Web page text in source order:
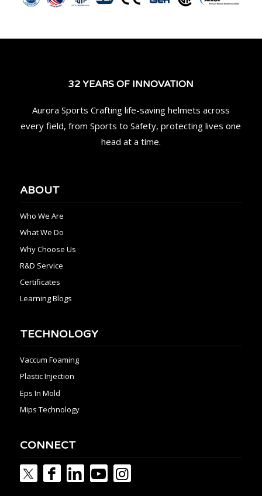
32 YEARS OF INNOVATION
Aurora Sports Crafting life-saving helmets across
every field, from Sports to Safety, protecting lives one
head at a time.
ABOUT
Who We Are
What We Do
Why Choose Us
R&D Service
Certificates
Learning Blogs
TECHNOLOGY
Vaccum Foaming
Plastic Injection
Eps In Mold
Mips Technology
CONNECT